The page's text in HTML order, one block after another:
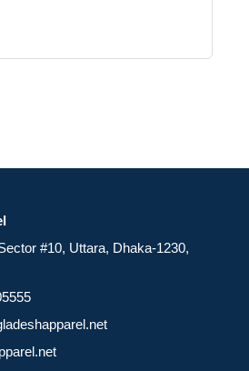
#10, Uttara, Dhaka-1230,